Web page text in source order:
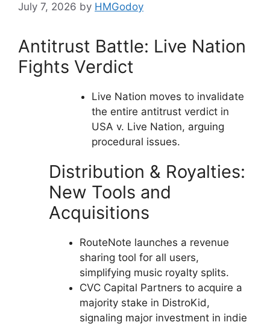
July 7, 2026 by HMGodoy
Antitrust Battle: Live Nation
Fights Verdict
Live Nation moves to invalidate
the entire antitrust verdict in
USA v. Live Nation, arguing
procedural issues.
Distribution & Royalties:
New Tools and
Acquisitions
RouteNote launches a revenue
sharing tool for all users,
simplifying music royalty splits.
CVC Capital Partners to acquire a
majority stake in DistroKid,
signaling major investment in indie